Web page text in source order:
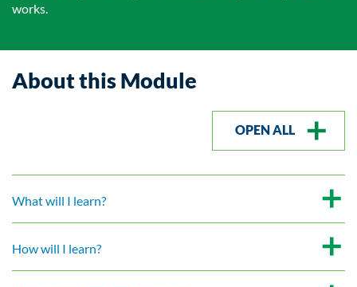
works.
About this Module
OPEN ALL
What will I learn?
How will I learn?